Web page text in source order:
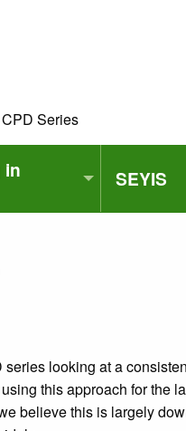
Series
in SEYIS
looking at a
this approach for the
believe this is largely